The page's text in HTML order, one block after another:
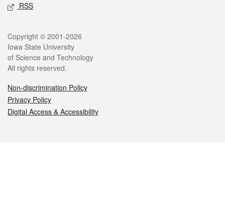
RSS
Legal
Copyright © 2001-2026
Iowa State University
of Science and Technology
All rights reserved.
Non-discrimination Policy
Privacy Policy
Digital Access & Accessibility